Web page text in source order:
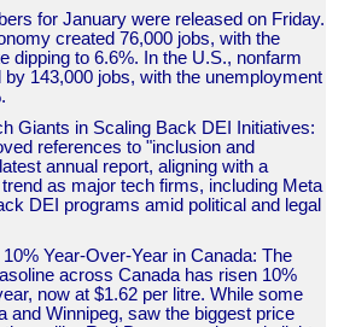
for January were released on Friday.
created 76,000 jobs, with the
dipping to 6.6%. In the U.S., nonfarm
143,000 jobs, with the unemployment
Giants in Scaling Back DEI Initiatives:
references to "inclusion and
annual report, aligning with a
as major tech firms, including Meta
DEI programs amid political and legal
Year-Over-Year in Canada: The
across Canada has risen 10%
now at $1.62 per litre. While some
and Winnipeg, saw the biggest price